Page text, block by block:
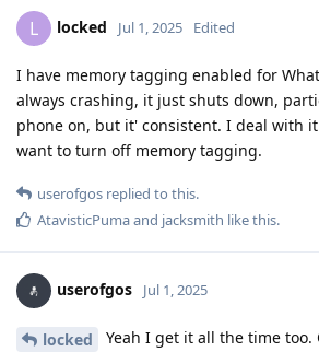
L locked Jul 1, 2025 Edited
I have memory tagging enabled for
always crashing, it just shuts down,
phone on, but it' consistent. I deal with
want to turn off memory tagging.
userofgos replied to this.
AtavisticPumaand jacksmith like this.
userofgos Jul 1, 2025
locked
Yeah I get it all the time too.